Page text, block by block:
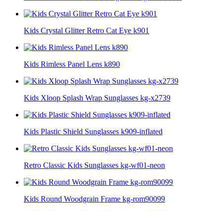
Kids Crystal Glitter Retro Cat Eye k901
Kids Rimless Panel Lens k890
Kids Xloop Splash Wrap Sunglasses kg-x2739
Kids Plastic Shield Sunglasses k909-inflated
Retro Classic Kids Sunglasses kg-wf01-neon
Kids Round Woodgrain Frame kg-rom90099